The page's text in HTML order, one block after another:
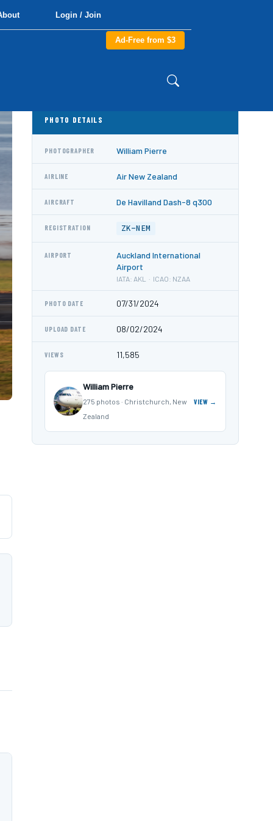
Login / Join
Ad-Free from $3
PHOTO DETAILS
PHOTOGRAPHER William Pierre
AIRLINE Air New Zealand
AIRCRAFT De Havilland Dash-8 q300
REGISTRATION ZK-NEM
AIRPORT
Auckland International
Airport
IATA: AKL · ICAO: NZAA
PHOTO DATE 07/31/2024
UPLOAD DATE 08/02/2024
VIEWS 11,585
William Pierre
275 photos · Christchurch, New
Zealand
VIEW →